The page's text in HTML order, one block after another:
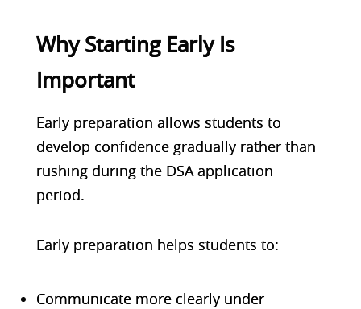
Why Starting Early Is
Important
Early preparation allows students to
develop confidence gradually rather than
rushing during the DSA application
period.
Early preparation helps students to:
Communicate more clearly under